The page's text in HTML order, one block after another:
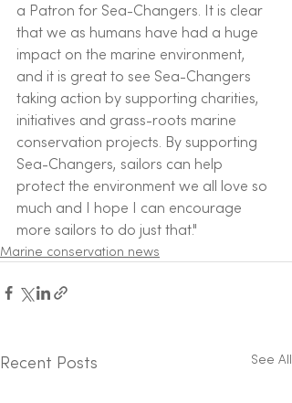
a Patron for Sea-Changers. It is clear
that we as humans have had a huge
impact on the marine environment,
and it is great to see Sea-Changers
taking action by supporting charities,
initiatives and grass-roots marine
conservation projects. By supporting
Sea-Changers, sailors can help
protect the environment we all love so
much and I hope I can encourage
more sailors to do just that."
Marine conservation news
Recent Posts See All